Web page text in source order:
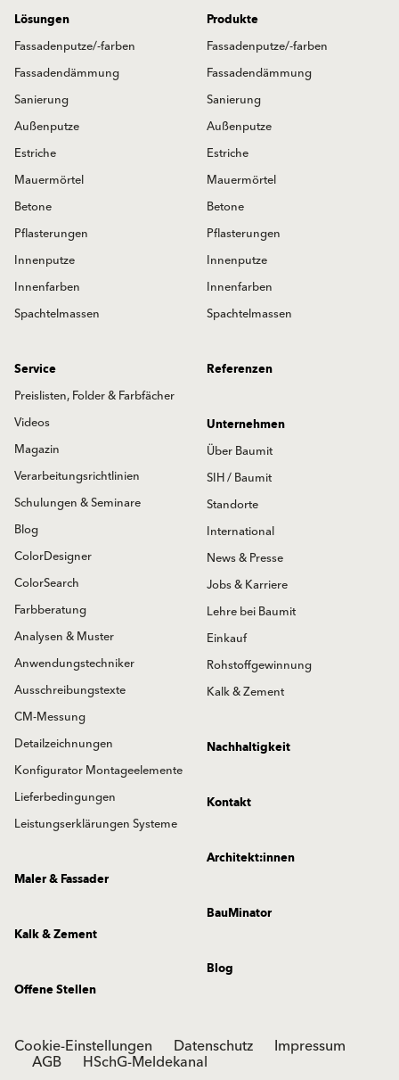
Lösungen
Fassadenputze/-farben
Fassadendämmung
Sanierung
Außenputze
Estriche
Mauermörtel
Betone
Pflasterungen
Innenputze
Innenfarben
Spachtelmassen
Produkte
Fassadenputze/-farben
Fassadendämmung
Sanierung
Außenputze
Estriche
Mauermörtel
Betone
Pflasterungen
Innenputze
Innenfarben
Spachtelmassen
Service
Preislisten, Folder & Farbfächer
Videos
Magazin
Verarbeitungsrichtlinien
Schulungen & Seminare
Blog
ColorDesigner
ColorSearch
Farbberatung
Analysen & Muster
Anwendungstechniker
Ausschreibungstexte
CM-Messung
Detailzeichnungen
Konfigurator Montageelemente
Lieferbedingungen
Leistungserklärungen Systeme
Referenzen
Unternehmen
Über Baumit
SIH / Baumit
Standorte
International
News & Presse
Jobs & Karriere
Lehre bei Baumit
Einkauf
Rohstoffgewinnung
Kalk & Zement
Nachhaltigkeit
Kontakt
Architekt:innen
Maler & Fassader
BauMinator
Kalk & Zement
Blog
Offene Stellen
Cookie-Einstellungen Datenschutz Impressum
AGB HSchG-Meldekanal